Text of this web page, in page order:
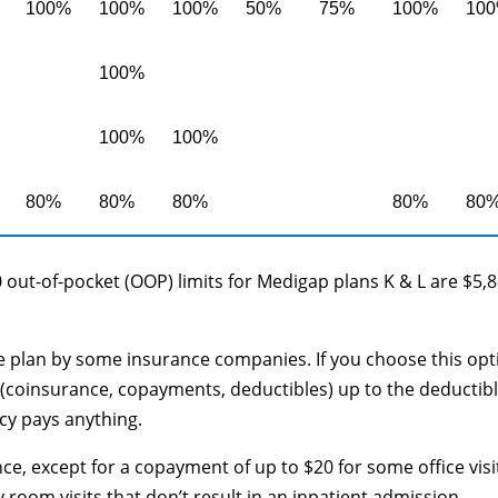
100% 100% 100% 50% 75% 100%
100%
100% 100%
80% 80% 80% 80%
of-pocket (OOP) limits for Medigap plans K & L are
by some insurance companies. If you choose this
copayments, deductibles) up to the
pays anything.
except for a copayment of up to $20 for some office